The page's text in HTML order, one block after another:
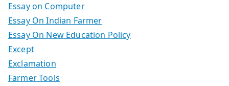
Essay on Computer
Essay On Indian Farmer
Essay On New Education Policy
Except
Exclamation
Farmer Tools